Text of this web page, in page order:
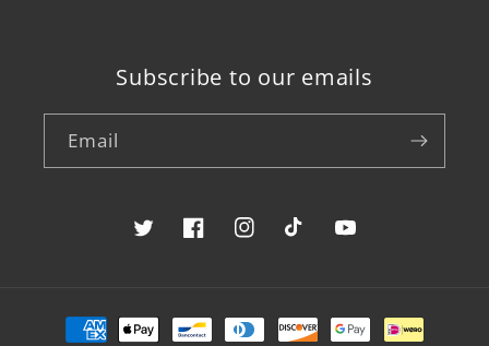
Subscribe to our emails
Email
TwitterFacebookInstagramTikTokYouTube
Payment